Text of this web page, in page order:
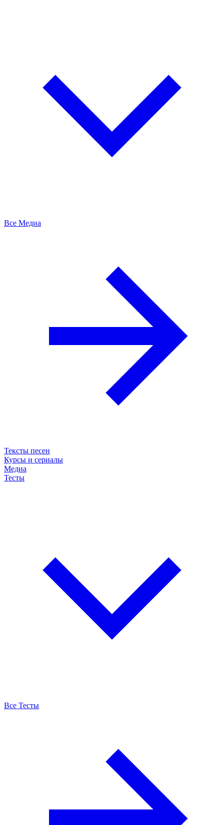
Все Медиа
Тексты песен
Курсы и сериалы
Медиа
Тесты
Все Тесты